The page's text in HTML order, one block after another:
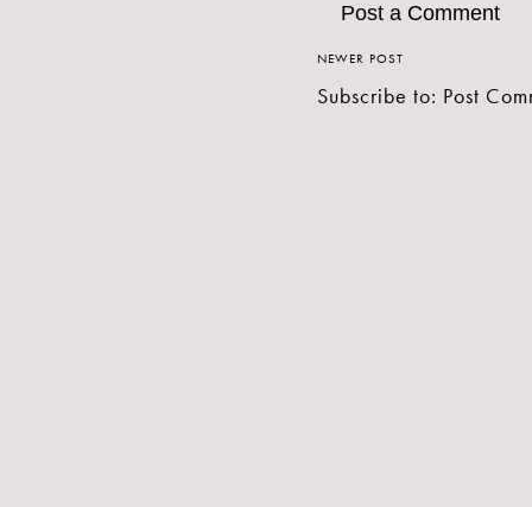
Post a Comment
NEWER POST
Subscribe to: Post